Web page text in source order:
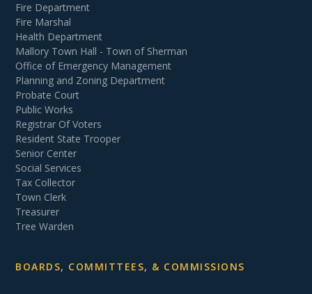
Fire Department
Fire Marshal
Health Department
Mallory Town Hall - Town of Sherman
Office of Emergency Management
Planning and Zoning Department
Probate Court
Public Works
Registrar Of Voters
Resident State Trooper
Senior Center
Social Services
Tax Collector
Town Clerk
Treasurer
Tree Warden
BOARDS, COMMITTEES, & COMMISSIONS